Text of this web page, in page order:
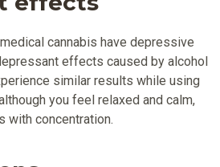
cannabis have depressive
effects caused by alcohol
similar results while using
you feel relaxed and calm,
with concentration.